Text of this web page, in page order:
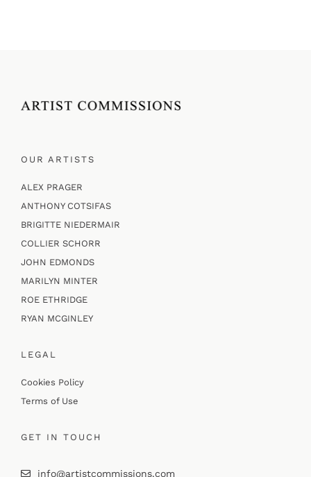
OUR ARTISTS
ALEX PRAGER
ANTHONY COTSIFAS
BRIGITTE NIEDERMAIR
COLLIER SCHORR
JOHN EDMONDS
MARILYN MINTER
ROE ETHRIDGE
RYAN MCGINLEY
LEGAL
Cookies Policy
Terms of Use
GET IN TOUCH
info@artistcommissions.com